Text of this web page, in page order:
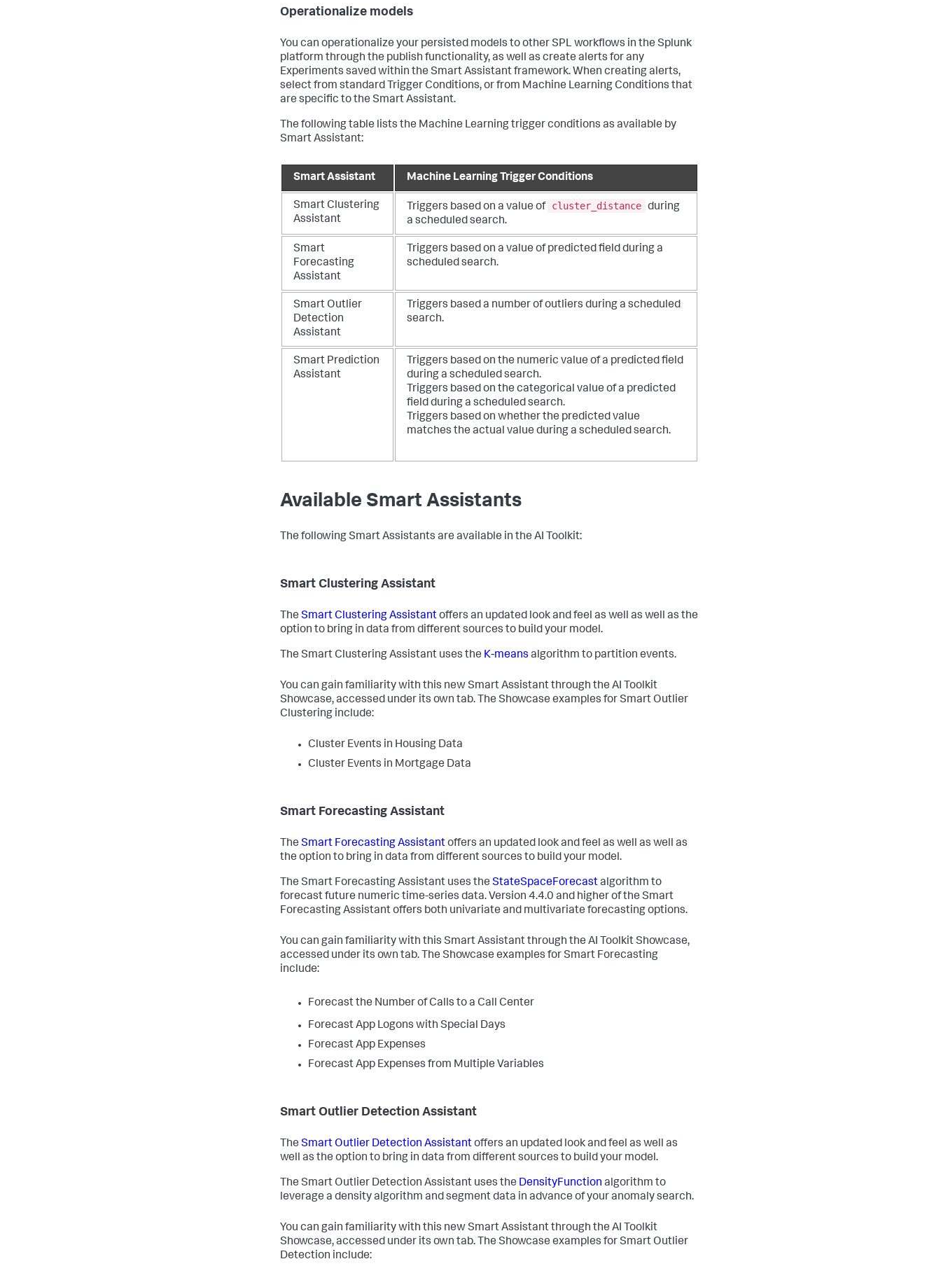
Operationalize models
You can operationalize your persisted models to other SPL workflows in the Splunk
platform through the publish functionality, as well as create alerts for any
Experiments saved within the Smart Assistant framework. When creating alerts,
select from standard Trigger Conditions, or from Machine Learning Conditions that
are specific to the Smart Assistant.
The following table lists the Machine Learning trigger conditions as available by
Smart Assistant:
Smart Assistant Machine Learning Trigger Conditions
Smart Clustering
Assistant
Triggers based on a value of cluster_distance during
a scheduled search.
Smart
Forecasting
Assistant
Triggers based on a value of predicted field during a
scheduled search.
Smart Outlier
Detection
Assistant
Triggers based a number of outliers during a scheduled
search.
Smart Prediction
Assistant
Triggers based on the numeric value of a predicted field
during a scheduled search.
Triggers based on the categorical value of a predicted
field during a scheduled search.
Triggers based on whether the predicted value
matches the actual value during a scheduled search.
Available Smart Assistants
The following Smart Assistants are available in the AI Toolkit:
Smart Clustering Assistant
The Smart Clustering Assistantoffers an updated look and feel as well as well as the
option to bring in data from different sources to build your model.
The Smart Clustering Assistant uses the K-means algorithm to partition events.
You can gain familiarity with this new Smart Assistant through the AI Toolkit
Showcase, accessed under its own tab. The Showcase examples for Smart Outlier
Clustering include:
Cluster Events in Housing Data
Cluster Events in Mortgage Data
Smart Forecasting Assistant
The Smart Forecasting Assistantoffers an updated look and feel as well as well as
the option to bring in data from different sources to build your model.
The Smart Forecasting Assistant uses the StateSpaceForecastalgorithm to
forecast future numeric time-series data. Version 4.4.0 and higher of the Smart
Forecasting Assistant offers both univariate and multivariate forecasting options.
You can gain familiarity with this Smart Assistant through the AI Toolkit Showcase,
accessed under its own tab. The Showcase examples for Smart Forecasting
include:
Forecast the Number of Calls to a Call Center
Forecast App Logons with Special Days
Forecast App Expenses
Forecast App Expenses from Multiple Variables
Smart Outlier Detection Assistant
The Smart Outlier Detection Assistantoffers an updated look and feel as well as
well as the option to bring in data from different sources to build your model.
The Smart Outlier Detection Assistant uses the DensityFunction algorithm to
leverage a density algorithm and segment data in advance of your anomaly search.
You can gain familiarity with this new Smart Assistant through the AI Toolkit
Showcase, accessed under its own tab. The Showcase examples for Smart Outlier
Detection include: